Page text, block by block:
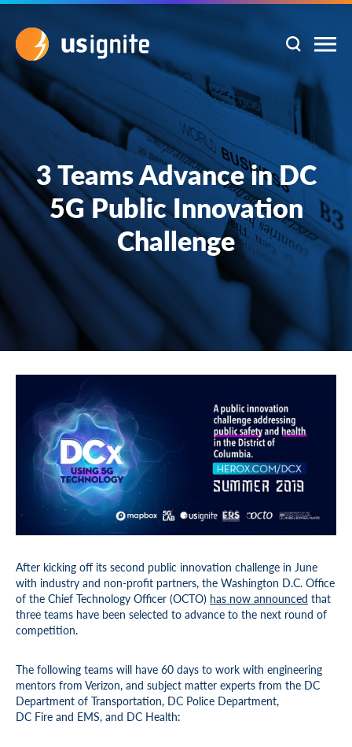
3 Teams Advance in DC
5G Public Innovation
Challenge
After kicking off its second public innovation challenge in June
with industry and non-profit partners, the Washington D.C. Office
of the Chief Technology Officer (OCTO) has now announced that
three teams have been selected to advance to the next round of
competition.
The following teams will have 60 days to work with engineering
mentors from Verizon, and subject matter experts from the DC
Department of Transportation, DC Police Department,
DC Fire and EMS, and DC Health: